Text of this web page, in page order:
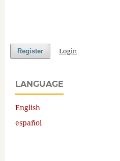
Register Login
LANGUAGE
English
español